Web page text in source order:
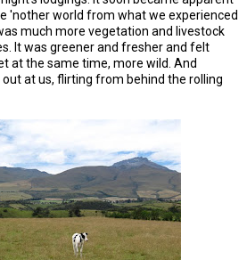
'nother world from what we experienced
much more vegetation and livestock
It was greener and fresher and felt
at the same time, more wild. And
at us, flirting from behind the rolling